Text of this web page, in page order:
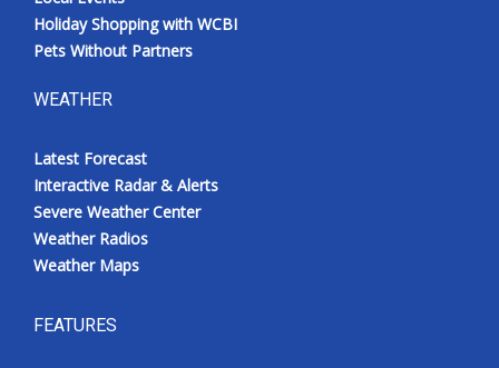
Holiday Shopping with WCBI
Pets Without Partners
WEATHER
Latest Forecast
Interactive Radar & Alerts
Severe Weather Center
Weather Radios
Weather Maps
FEATURES